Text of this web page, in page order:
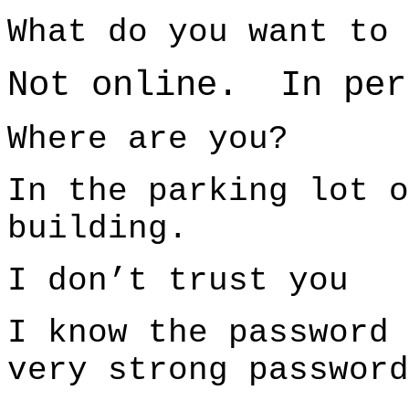
What do you want to
Not online. In
Where are you?
In the parking lot
building.
I don’t trust you
I know the
very strong